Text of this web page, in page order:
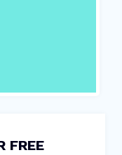
FREE